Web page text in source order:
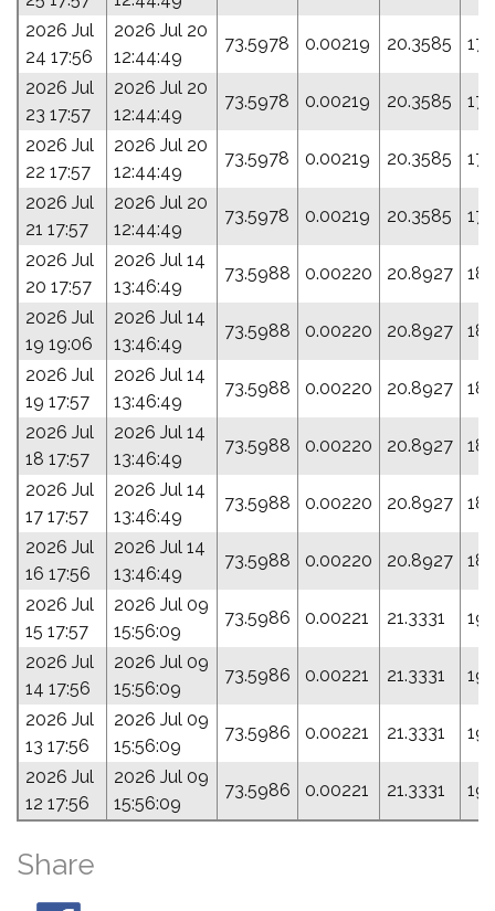
2026 Jul
24 17:56
2026 Jul 20
12:44:49
73.5978 0.00219 20.3585
2026 Jul
23 17:57
2026 Jul 20
12:44:49
73.5978 0.00219 20.3585
2026 Jul
22 17:57
2026 Jul 20
12:44:49
73.5978 0.00219 20.3585
2026 Jul
21 17:57
2026 Jul 20
12:44:49
73.5978 0.00219 20.3585
2026 Jul
20 17:57
2026 Jul 14
13:46:49
73.5988 0.00220 20.8927
2026 Jul
19 19:06
2026 Jul 14
13:46:49
73.5988 0.00220 20.8927
2026 Jul
19 17:57
2026 Jul 14
13:46:49
73.5988 0.00220 20.8927
2026 Jul
18 17:57
2026 Jul 14
13:46:49
73.5988 0.00220 20.8927
2026 Jul
17 17:57
2026 Jul 14
13:46:49
73.5988 0.00220 20.8927
2026 Jul
16 17:56
2026 Jul 14
13:46:49
73.5988 0.00220 20.8927
2026 Jul
15 17:57
2026 Jul 09
15:56:09
73.5986 0.00221 21.3331
2026 Jul
14 17:56
2026 Jul 09
15:56:09
73.5986 0.00221 21.3331
2026 Jul
13 17:56
2026 Jul 09
15:56:09
73.5986 0.00221 21.3331
2026 Jul
12 17:56
2026 Jul 09
15:56:09
73.5986 0.00221 21.3331
Share